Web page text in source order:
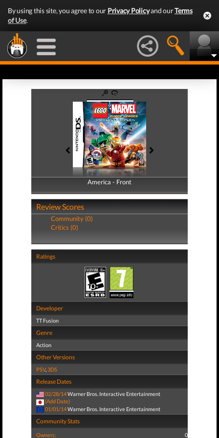
By using this site, you agree to our Privacy Policyand ourTerms
of Use.
America - Front
America - Back
Review Scores
Community (0)
Critics (0)
Ratings
Developer
TT Fusion
Genre
Action
Other Versions
PSV,3DS
Release Dates
02/28/14Warner Bros. Interactive Entertainment
(Add Date)
01/01/14Warner Bros. Interactive Entertainment
Community Stats
Owners: 0